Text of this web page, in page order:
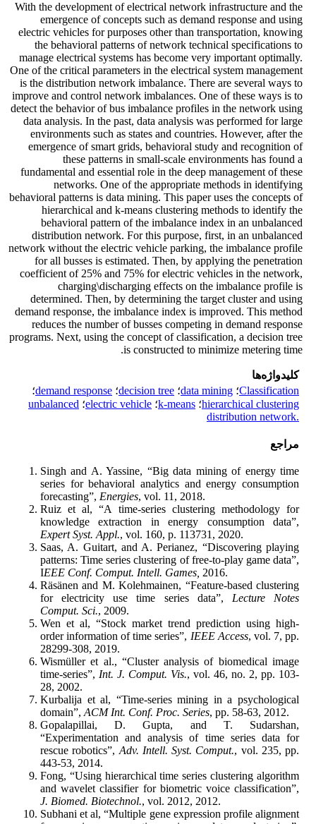
With the development of electrical network infrastructure and the
emergence of concepts such as demand response and using
electric vehicles for purposes other than transportation, knowing
the behavioral patterns of network technical specifications to
manage electrical systems has become very important optimally.
One of the critical parameters in the electrical system management
is the distribution network imbalance. There are several ways to
improve and control network imbalances. One of these ways is to
detect the behavior of bus imbalance profiles in the network using
data analysis. In the past, data analysis was performed for large
environments such as states and countries. However, after the
emergence of smart grids, behavioral study and recognition of
these patterns in small-scale environments has found a
fundamental and essential role in the deep management of these
networks. One of the appropriate methods in identifying
behavioral patterns is data mining. This paper uses the concepts of
hierarchical and k-means clustering methods to identify the
behavioral pattern of the imbalance index in an unbalanced
distribution network. For this purpose, first, in an unbalanced
network without the electric vehicle parking, the imbalance profile
for all busses is estimated. Then, by applying the penetration
coefficient of 25% and 75% for electric vehicles in the network,
charging\discharging effects on the imbalance profile is
determined. Then, by determining the target cluster and using
demand response, the imbalance index is improved. This method
reduces the number of busses competing in demand response
programs. Next, using the concept of classification, a decision tree
is constructed to minimize metering time.
کلیدواژه‌ها
Classification؛ data mining؛ decision tree؛ demand response؛
hierarchical clustering؛ k-means؛ electric vehicle؛ ‎unbalanced
distribution network.‎
مراجع
Singh and A. Yassine, “Big data mining of energy time
series for behavioral analytics and energy consumption
forecasting”, Energies, vol. 11, 2018.
Ruiz et al, “A time-series clustering methodology for
knowledge extraction in energy consumption data”,
Expert Syst. Appl., vol. 160, p. 113731, 2020.
Saas, A. Guitart, and A. Perianez, “Discovering playing
patterns: Time series clustering of free-to-play game data”,
IEEE Conf. Comput. Intell. Games, 2016.
Räsänen and M. Kolehmainen, “Feature-based clustering
for electricity use time series data”, Lecture Notes
Comput. Sci., 2009.
Wen et al, “Stock market trend prediction using high-
order information of time series”, IEEE Access, vol. 7, pp.
28299-308, 2019.
Wismüller et al., “Cluster analysis of biomedical image
time-series”, Int. J. Comput. Vis., vol. 46, no. 2, pp. 103-
28, 2002.
Kurbalija et al, “Time-series mining in a psychological
domain”, ACM Int. Conf. Proc. Series, pp. 58-63, 2012.
Gopalapillai, D. Gupta, and T. Sudarshan,
“Experimentation and analysis of time series data for
rescue robotics”, Adv. Intell. Syst. Comput., vol. 235, pp.
443-53, 2014.
Fong, “Using hierarchical time series clustering algorithm
and wavelet classifier for biometric voice classification”,
J. Biomed. Biotechnol., vol. 2012, 2012.
Subhani et al, “Multiple gene expression profile alignment